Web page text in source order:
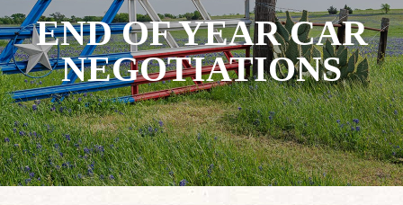
END OF YEAR CAR
NEGOTIATIONS